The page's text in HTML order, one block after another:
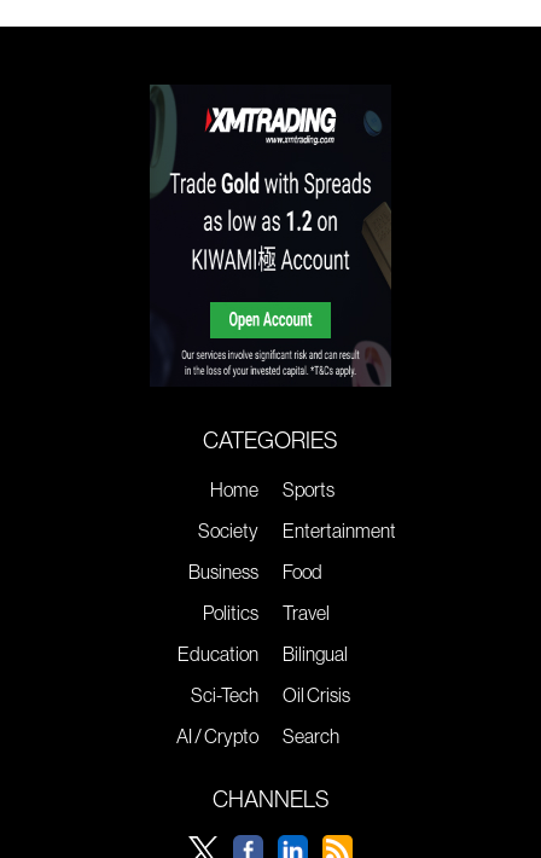
CATEGORIES
Home
Society
Business
Politics
Education
Sci-Tech
AI / Crypto
Sports
Entertainment
Food
Travel
Bilingual
Oil Crisis
Search
CHANNELS